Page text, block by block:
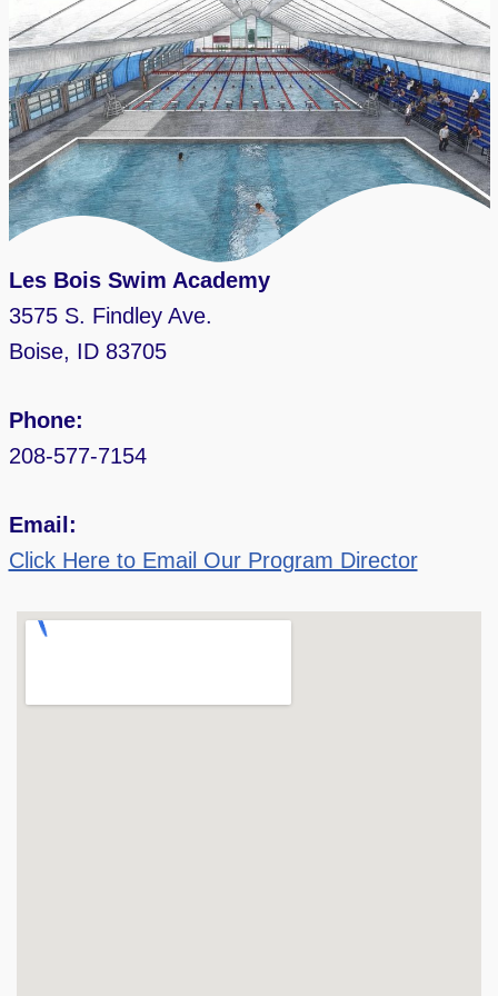
Les Bois Swim Academy
3575 S. Findley Ave.
Boise, ID 83705
Phone:
208-577-7154
Email:
Click Here to Email Our Program Director